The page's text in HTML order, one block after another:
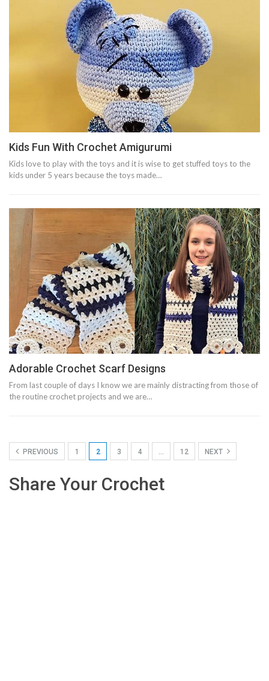
Kids Fun With Crochet Amigurumi
Kids love to play with the toys and it is wise to get stuffed toys to the
kids under 5 years because the toys made…
Adorable Crochet Scarf Designs
From last couple of days I know we are mainly distracting from those of
the routine crochet projects and we are…
PREVIOUS 1 2 3 4 … 12 NEXT
Share Your Crochet